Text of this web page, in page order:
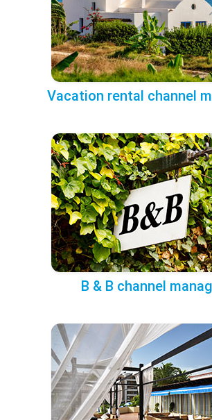
Vacation rental channel
B & B channel